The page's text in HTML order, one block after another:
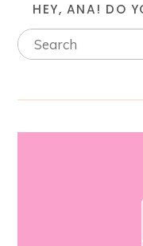
HEY, ANA! DO